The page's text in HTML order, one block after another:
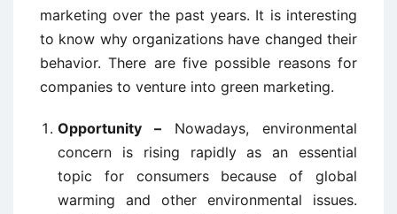
marketing over the past years. It is interesting
to know why organizations have changed their
behavior. There are five possible reasons for
companies to venture into green marketing.
Opportunity – Nowadays, environmental
concern is rising rapidly as an essential
topic for consumers because of global
warming and other environmental issues.